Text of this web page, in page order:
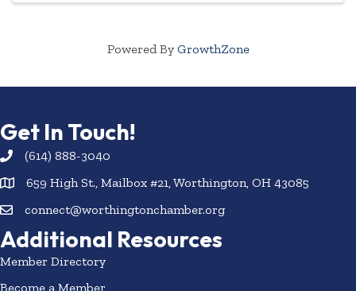
Powered By GrowthZone
Get In Touch!
(614) 888-3040
659 High St., Mailbox #21, Worthington, OH 43085
connect@worthingtonchamber.org
Additional Resources
Member Directory
Become a Member